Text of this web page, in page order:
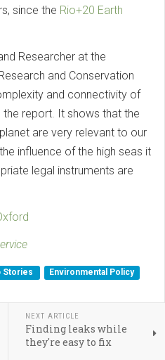
since the Rio+20 Earth
Researcher at the
and Conservation
and connectivity of
report. It shows that the
are very relevant to our
influence of the high seas it
legal instruments are
Stories Environmental Policy
NEXT ARTICLE
Finding leaks while
they're easy to fix